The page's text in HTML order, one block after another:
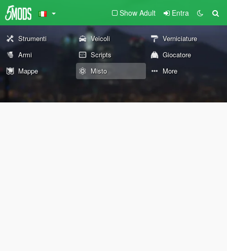
Show Adult Entra
Strumenti Veicoli
Verniciature
Armi
Scripts
Giocatore
Mappe
Misto More